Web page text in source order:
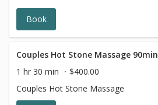
Book
Couples Hot Stone Massage 90min
1 hr 30 min
$400.00
Couples Hot Stone Massage